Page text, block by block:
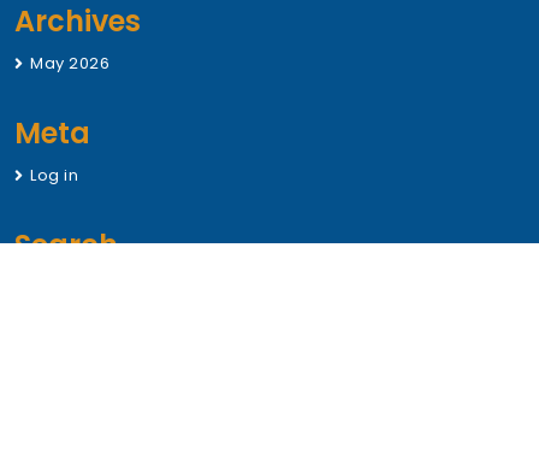
Archives
May 2026
Meta
Log in
Search